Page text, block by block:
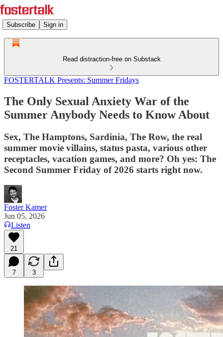
Subscribe Sign in
Read distraction-free on Substack
FOSTERTALK Presents: Summer Fridays
The Only Sexual Anxiety War of the
Summer Anybody Needs to Know About
Sex, The Hamptons, Sardinia, The Row, the real
summer movie villains, status pasta, various other
receptacles, vacation games, and more? Oh yes: The
Second Summer Friday of 2026 starts right now.
Foster Kamer
Jun 05, 2026
Listen
21
7 3